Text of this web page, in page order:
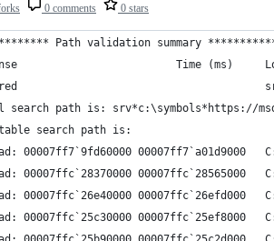
0 comments 0 stars
Path validation summary
Time (ms)
search path is: srv*c:\symbols*https://
search path is:
00007ff7`9fd60000 00007ff7`a01d9000
00007ffc`28370000 00007ffc`28565000
00007ffc`26e40000 00007ffc`26efd000
00007ffc`25c30000 00007ffc`25ef8000